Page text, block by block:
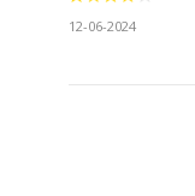
12-06-2024